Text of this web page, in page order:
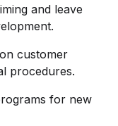
and leave
customer
procedures.
for new